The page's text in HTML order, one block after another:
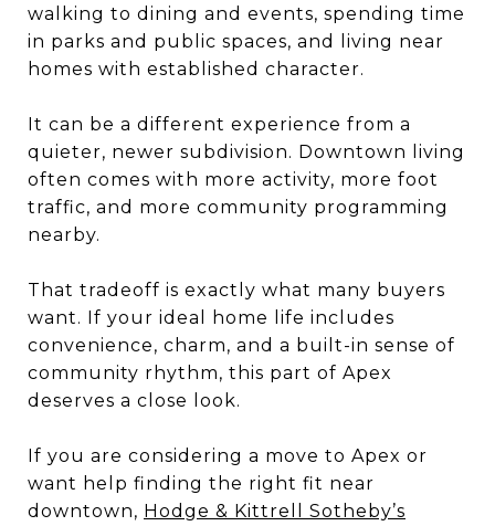
walking to dining and events, spending time
in parks and public spaces, and living near
homes with established character.
It can be a different experience from a
quieter, newer subdivision. Downtown living
often comes with more activity, more foot
traffic, and more community programming
nearby.
That tradeoff is exactly what many buyers
want. If your ideal home life includes
convenience, charm, and a built-in sense of
community rhythm, this part of Apex
deserves a close look.
If you are considering a move to Apex or
want help finding the right fit near
downtown, Hodge & Kittrell Sotheby’s